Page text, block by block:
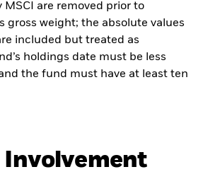
MSCI are removed prior to
gross weight; the absolute values
included but treated as
holdings date must be less
the fund must have at least ten
Involvement